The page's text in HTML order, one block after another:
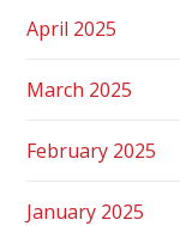
April 2025
March 2025
February 2025
January 2025